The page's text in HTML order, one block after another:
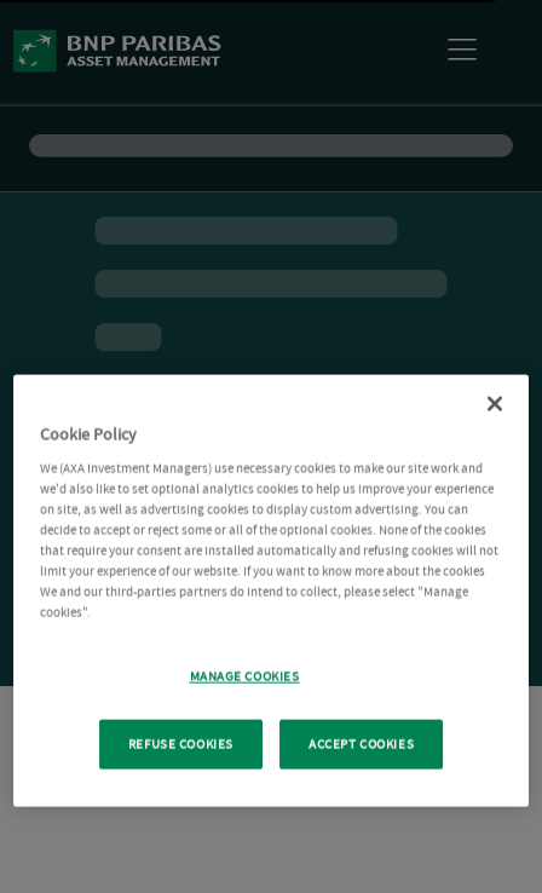
Cookie Policy
We (AXA Investment Managers) use necessary cookies to make our site work and
we'd also like to set optional analytics cookies to help us improve your experience
on site, as well as advertising cookies to display custom advertising. You can
decide to accept or reject some or all of the optional cookies. None of the cookies
that require your consent are installed automatically and refusing cookies will not
limit your experience of our website. If you want to know more about the cookies
We and our third-parties partners do intend to collect, please select "Manage
cookies".
MANAGE COOKIES
REFUSE COOKIES ACCEPT COOKIES